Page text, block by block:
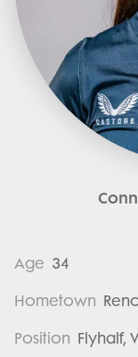
Age 34
Hometown
Position Flyhalf,